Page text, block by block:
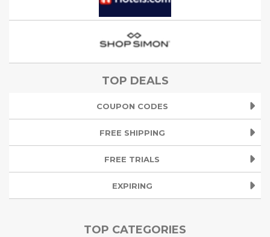
TOP DEALS
COUPON CODES
FREE SHIPPING
FREE TRIALS
EXPIRING
TOP CATEGORIES